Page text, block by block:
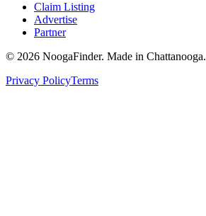
Claim Listing
Advertise
Partner
© 2026 NoogaFinder. Made in Chattanooga.
Privacy PolicyTerms